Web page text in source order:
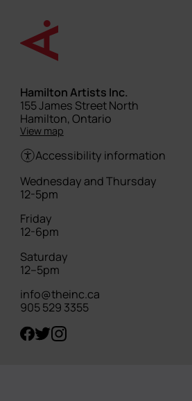
content
Hamilton Artists Inc.
Street
address
155 James Street North
Hamilton, Ontario
View map
Accessibility information
Hours
Wednesday and Thursday
12-5pm
Friday
12-6pm
Saturday
12–5pm
info@theinc.ca
905 529 3355